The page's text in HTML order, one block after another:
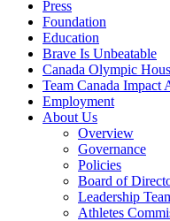
Press
Foundation
Education
Brave Is Unbeatable
Canada Olympic
Team Canada Impact
Employment
About Us
Overview
Governance
Policies
Board of
Leadership
Athletes